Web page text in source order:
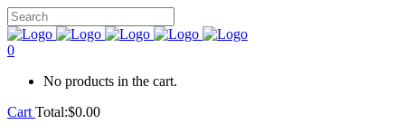
0
No products in the cart.
Cart Total:$0.00